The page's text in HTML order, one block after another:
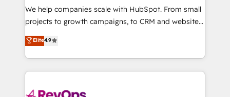
HubSpot Rising Star Why us? Harnessing the full
potential of the powerful HubSpot CRM. ✔️A team of
HubSpot experience ✔️Flexible pricing models —
Hourly-fee (assigned one Dedicated HubSpot
requirement). ✔️Helped over 25,000+ customers so
We help companies scale with HubSpot. From small
projects to growth campaigns, to CRM and websites.
Hire an agency that's experienced in every inch of
HubSpot and willing to work hand-in-hand with your
team to simplify the complex and build a better
experience for your team and customers.
Elite4.9